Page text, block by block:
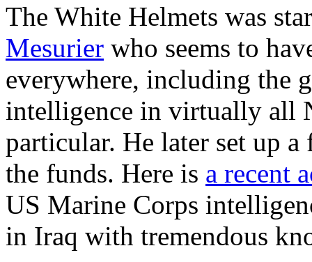
The White Helmets was
Mesurier who seems to
everywhere, including the
intelligence in virtually all
particular. He later set up
the funds. Here is a recent
US Marine Corps
in Iraq with tremendous